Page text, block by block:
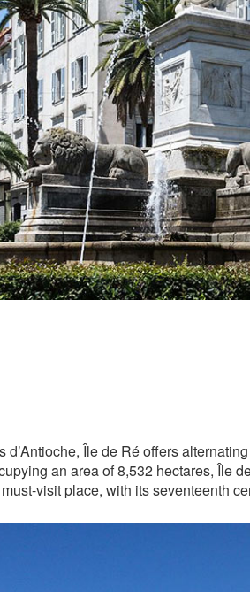
Île de Ré offers
an area of 8,532 hectares, Île
visit place, with its seventeenth